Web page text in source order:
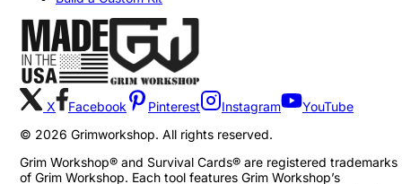
X Facebook Pinterest Instagram
YouTube
© 2026 Grimworkshop. All rights reserved.
Grim Workshop® and Survival Cards® are registered trademarks
of Grim Workshop. Each tool features Grim Workshop’s